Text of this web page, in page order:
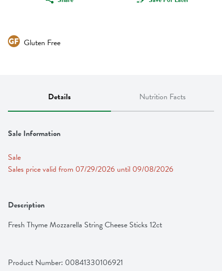
Gluten Free
Details Nutrition Facts
Sale Information
Sale
Sales price valid from 07/29/2026 until 09/08/2026
Description
Fresh Thyme Mozzarella String Cheese Sticks 12ct
Product Number: 00841330106921